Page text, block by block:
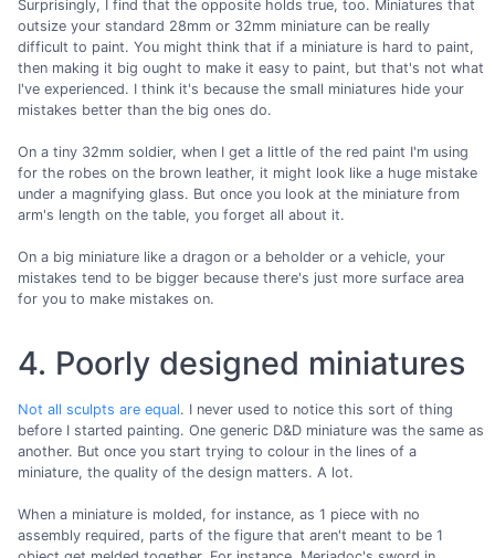
Surprisingly, I find that the opposite holds true, too. Miniatures that
outsize your standard 28mm or 32mm miniature can be really
difficult to paint. You might think that if a miniature is hard to paint,
then making it big ought to make it easy to paint, but that's not what
I've experienced. I think it's because the small miniatures hide your
mistakes better than the big ones do.
On a tiny 32mm soldier, when I get a little of the red paint I'm using
for the robes on the brown leather, it might look like a huge mistake
under a magnifying glass. But once you look at the miniature from
arm's length on the table, you forget all about it.
On a big miniature like a dragon or a beholder or a vehicle, your
mistakes tend to be bigger because there's just more surface area
for you to make mistakes on.
4. Poorly designed miniatures
Not all sculpts are equal. I never used to notice this sort of thing
before I started painting. One generic D&D miniature was the same as
another. But once you start trying to colour in the lines of a
miniature, the quality of the design matters. A lot.
When a miniature is molded, for instance, as 1 piece with no
assembly required, parts of the figure that aren't meant to be 1